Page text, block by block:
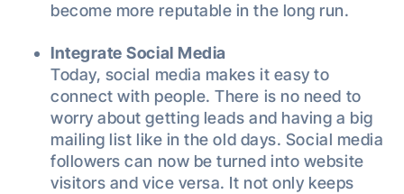
become more reputable in the long run.
Integrate Social Media
Today, social media makes it easy to
connect with people. There is no need to
worry about getting leads and having a big
mailing list like in the old days. Social media
followers can now be turned into website
visitors and vice versa. It not only keeps